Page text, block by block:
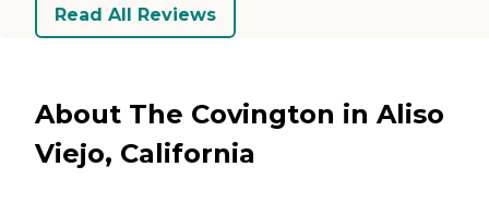
Read All Reviews
About The Covington in Aliso
Viejo, California